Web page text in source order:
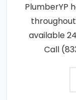
PlumberYP
throughout
available
Call